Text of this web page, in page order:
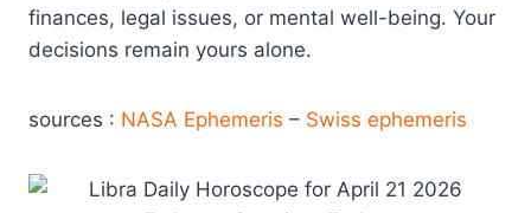
finances, legal issues, or mental well-being. Your
decisions remain yours alone.
sources : NASA Ephemeris – Swiss ephemeris